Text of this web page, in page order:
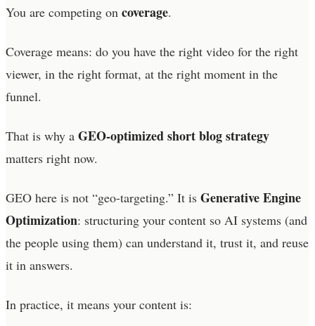
You are competing on coverage.
Coverage means: do you have the right video for the right
viewer, in the right format, at the right moment in the
funnel.
That is why a GEO-optimized short blog strategy
matters right now.
GEO here is not “geo-targeting.” It is Generative Engine
Optimization: structuring your content so AI systems (and
the people using them) can understand it, trust it, and reuse
it in answers.
In practice, it means your content is: